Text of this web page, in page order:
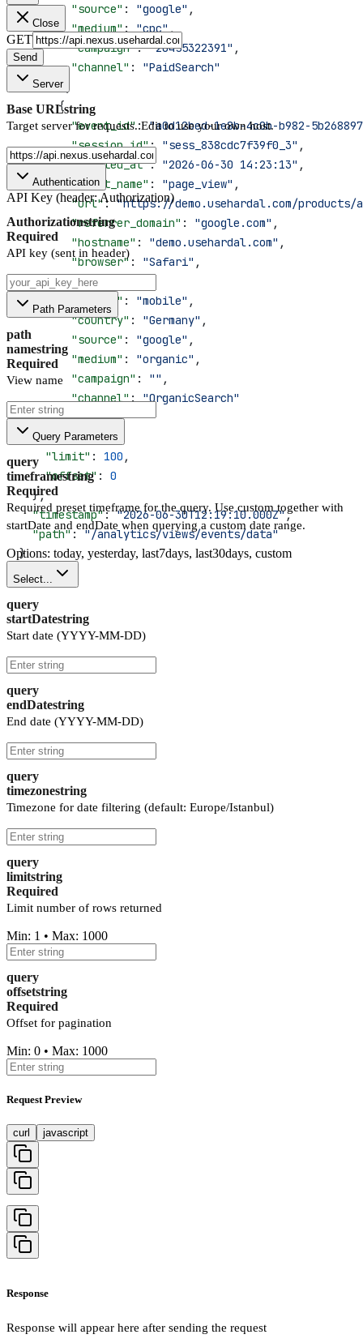
        "source"
: "google" ,
        "medium"
: "cpc",
        "campaign"
: "20455322391" ,
        "channel"
: "PaidSearch"
      },
      {
        "event_id"
: "a0d12bed-1e8b-4c0b-b982-
        "session_id"
: "sess_838cdc7f39f0_3" ,
        "created_at"
: "2026-06-30 14:23:13" ,
        "event_name"
: "page_view" ,
        "url"
: "https://demo.usehardal.com/products/
        "referrer_domain"
: "google.com" ,
        "hostname"
: "demo.usehardal.com" ,
        "browser"
: "Safari" ,
        "os"
:
        "device"
: "mobile" ,
        "country"
: "Germany" ,
        "source"
: "google" ,
        "medium"
: "organic" ,
        "campaign"
: "" ,
        "channel"
: "OrganicSearch"
      }
    ],
    "limit"
: 100 ,
    "offset"
: 0
  },
  "timestamp"
: "2026-06-30T12:19:10.000Z",
  "path"
: "/analytics/views/events/data"
}
Close
GET
Send
Server
Base URLstring
Target server for requests. Edit to use your own host.
Authentication
API Key (header: Authorization)
Authorizationstring
Required
API key (sent in header)
Path Parameters
path
namestring
Required
View name
Query Parameters
query
timeframestring
Required
Required preset timeframe for the query. Use custom together with
startDate and endDate when querying a custom date range.
Options: today, yesterday, last7days, last30days, custom
Select...
query
startDatestring
Start date (YYYY-MM-DD)
query
endDatestring
End date (YYYY-MM-DD)
query
timezonestring
Timezone for date filtering (default: Europe/Istanbul)
query
limitstring
Required
Limit number of rows returned
Min: 1 • Max: 1000
query
offsetstring
Required
Offset for pagination
Min: 0 • Max: 1000
Request Preview
curl javascript
Response
Response will appear here after sending the request